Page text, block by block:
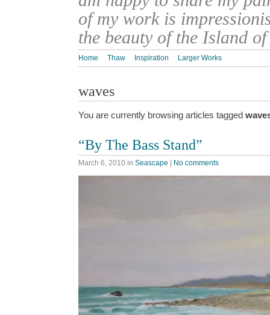
of my work is
the beauty of the Island
Home Thaw Inspiration Larger Works
waves
You are currently browsing articles tagged
“By The Bass Stand”
March 6, 2010 in Seascape | No comments